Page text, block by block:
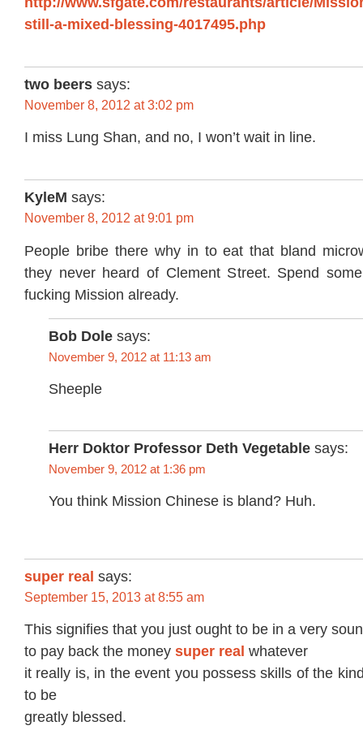
still-a-mixed-blessing-4017495.php
two beers says:
November 8, 2012 at 3:02 pm
I miss Lung Shan, and no, I won’t wait in line.
KyleM says:
November 8, 2012 at 9:01 pm
People bribe there why in to eat that bland
they never heard of Clement Street. Spend
fucking Mission already.
Bob Dole says:
November 9, 2012 at 11:13 am
Sheeple
Herr Doktor Professor Deth Vegetable says:
November 9, 2012 at 1:36 pm
You think Mission Chinese is bland? Huh.
super real says:
September 15, 2013 at 8:55 am
This signifies that you just ought to be in a very
to pay back the money super real whatever
it really is, in the event you possess skills of the
to be
greatly blessed.